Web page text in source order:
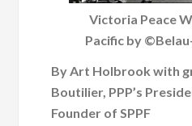
Victoria Peace
Pacific by
By Art Holbrook with
Boutilier, PPP’s
Founder of SPPF